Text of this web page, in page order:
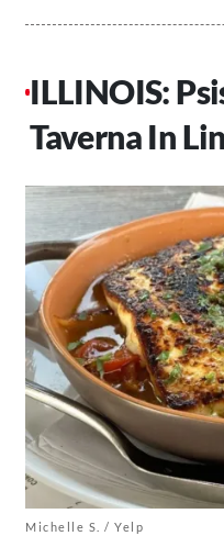
ILLINOIS:
Taverna In
Michelle S. / Yelp